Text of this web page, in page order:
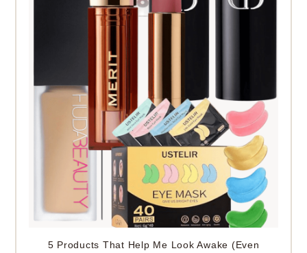
5 Products That Help Me Look Awake (Even